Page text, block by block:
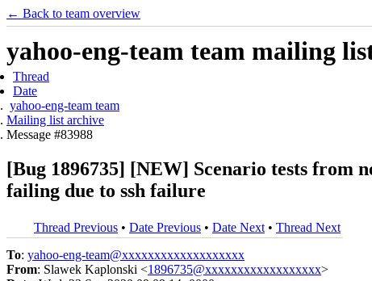
← Back to team overview
yahoo-eng-team team mailing
Thread
Date
yahoo-eng-team team
Mailing list archive
Message #83988
[Bug 1896735] [NEW] Scenario tests from
failing due to ssh failure
Thread Previous • Date Previous • Date Next • Thread Next
To: yahoo-eng-team@xxxxxxxxxxxxxxxxxxx
From: Slawek Kaplonski <1896735@xxxxxxxxxxxxxxxxxx>